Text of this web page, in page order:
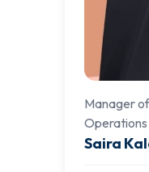
Manager
Operations
Saira